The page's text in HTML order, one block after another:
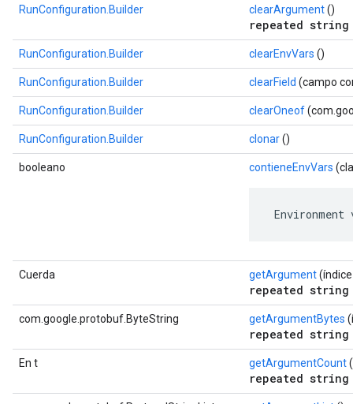
RunConfiguration.Builder clearArgument()
repeated string
RunConfiguration.Builder clearEnvVars ()
RunConfiguration.Builder clearField (campo
RunConfiguration.Builder clearOneof
RunConfiguration.Builder clonar()
booleano contieneEnvVars
Cuerda getArgument
repeated string
com.google.protobuf.ByteString getArgumentBytes
repeated string
En t getArgumentCount
repeated string